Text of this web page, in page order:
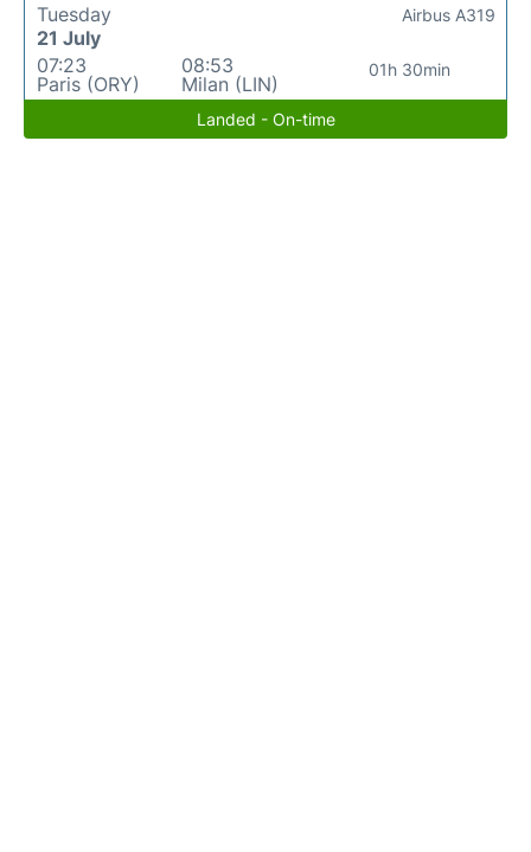
Tuesday
21 July
07:23
Paris (ORY)
08:53
Milan (LIN)
01h 30min
Airbus A319
Landed - On-time